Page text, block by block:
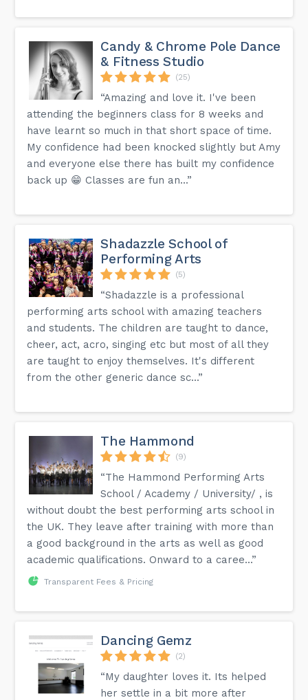
Candy & Chrome Pole Dance
& Fitness Studio
(25)
“Amazing and love it. I've been
attending the beginners class for 8 weeks and
have learnt so much in that short space of time.
My confidence had been knocked slightly but Amy
and everyone else there has built my confidence
back up 😁 Classes are fun an...”
Shadazzle School of
Performing Arts
(5)
“Shadazzle is a professional
performing arts school with amazing teachers
and students. The children are taught to dance,
cheer, act, acro, singing etc but most of all they
are taught to enjoy themselves. It's different
from the other generic dance sc...”
The Hammond
(9)
“The Hammond Performing Arts
School / Academy / University/ , is
without doubt the best performing arts school in
the UK. They leave after training with more than
a good background in the arts as well as good
academic qualifications. Onward to a caree...”
Transparent Fees & Pricing
Dancing Gemz
(2)
“My daughter loves it. Its helped
her settle in a bit more after